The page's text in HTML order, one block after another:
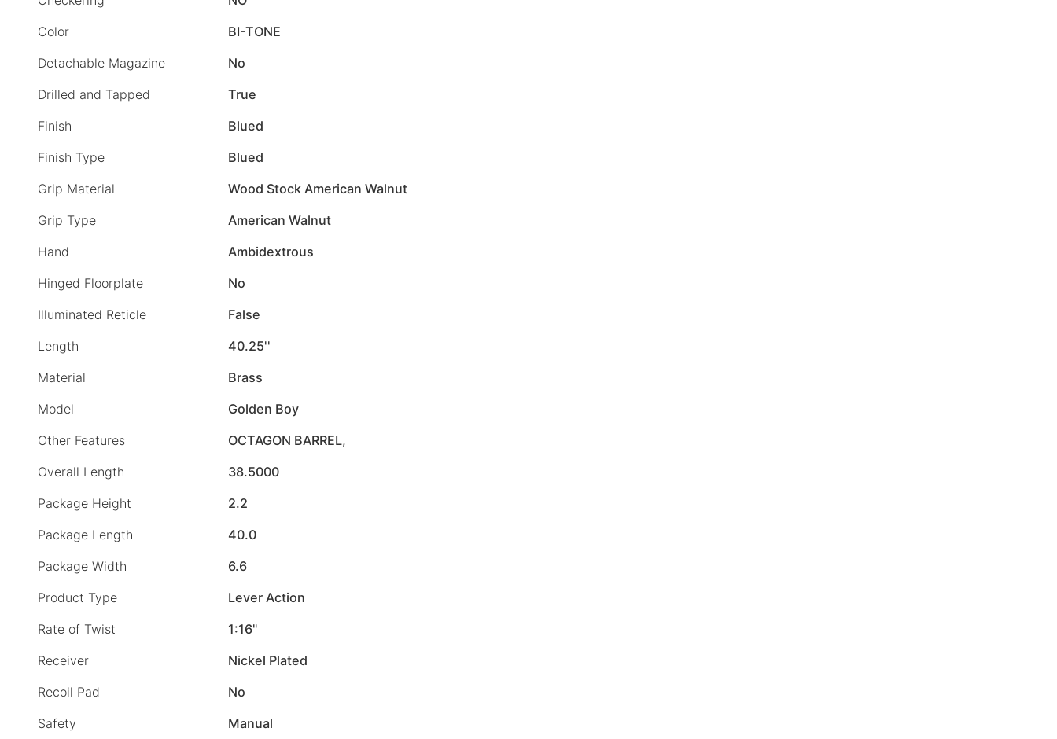
Color
BI-TONE
Detachable Magazine
No
Drilled and Tapped
True
Finish
Blued
Finish Type
Blued
Grip Material
Wood Stock American Walnut
Grip Type
American Walnut
Hand
Ambidextrous
Hinged Floorplate
No
Illuminated Reticle
False
Length
40.25''
Material
Brass
Model
Golden Boy
Other Features
OCTAGON BARREL,
Overall Length
38.5000
Package Height
2.2
Package Length
40.0
Package Width
6.6
Product Type
Lever Action
Rate of Twist
1:16"
Receiver
Nickel Plated
Recoil Pad
No
Safety
Manual